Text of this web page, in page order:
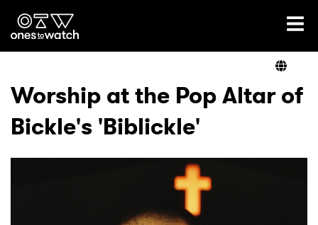
Ones2Watch Home
Genre
Worship at the Pop Altar of
Bickle's 'Biblickle'